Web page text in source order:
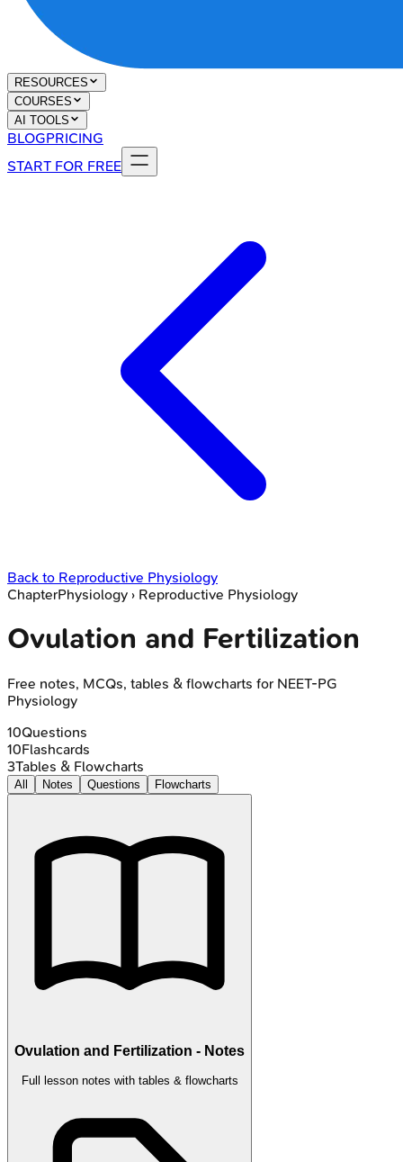
RESOURCES
COURSES
AI TOOLS
BLOGPRICING
START FOR FREE
Back to Reproductive Physiology
ChapterPhysiology › Reproductive Physiology
Ovulation and Fertilization
Free notes, MCQs, tables & flowcharts for NEET-PG
Physiology
10Questions
10Flashcards
3Tables & Flowcharts
All Notes Questions Flowcharts
Ovulation and Fertilization - Notes
Full lesson notes with tables & flowcharts